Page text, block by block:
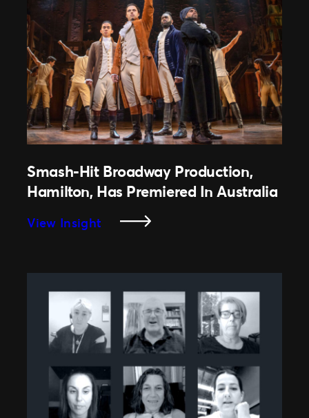
Successfully
Makes
A
Comeback
After
COVID-
19
Smash-Hit Broadway Production,
Hamilton, Has Premiered In Australia
View Insight
Broadway
Production,
Hamilton,
Has
Premiered
Australia